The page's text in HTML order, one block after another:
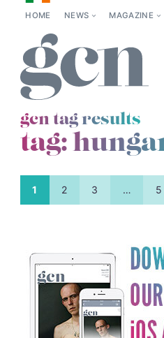
HOME NEWS MAGAZINE
gcn tag results
tag:
1 2 3 … 5